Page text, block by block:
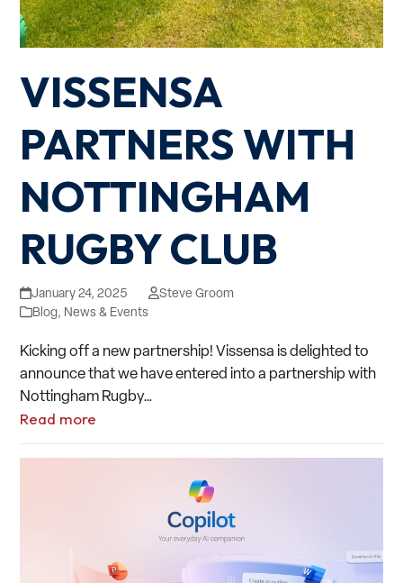
VISSENSA
PARTNERS WITH
NOTTINGHAM
RUGBY CLUB
January 24, 2025
Steve Groom
Blog, News & Events
Kicking off a new partnership! Vissensa is delighted to
announce that we have entered into a partnership with
Nottingham Rugby…
Read more